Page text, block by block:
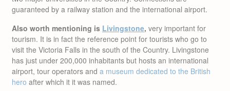
guaranteed by a railway station and the international airport.
Also worth mentioning is Livingstone, very important for
tourism. It is in fact the reference point for tourists who go to
visit the Victoria Falls in the south of the Country. Livingstone
has just under 200,000 inhabitants but hosts an international
airport, tour operators and a museum dedicated to the British
hero after which it it was named.